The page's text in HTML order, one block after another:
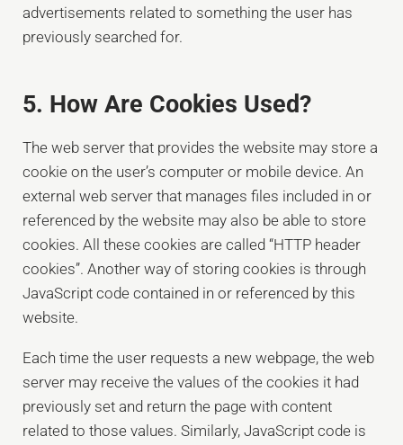
advertisements related to something the user has
previously searched for.
5. How Are Cookies Used?
The web server that provides the website may store a
cookie on the user’s computer or mobile device. An
external web server that manages files included in or
referenced by the website may also be able to store
cookies. All these cookies are called “HTTP header
cookies”. Another way of storing cookies is through
JavaScript code contained in or referenced by this
website.
Each time the user requests a new webpage, the web
server may receive the values of the cookies it had
previously set and return the page with content
related to those values. Similarly, JavaScript code is